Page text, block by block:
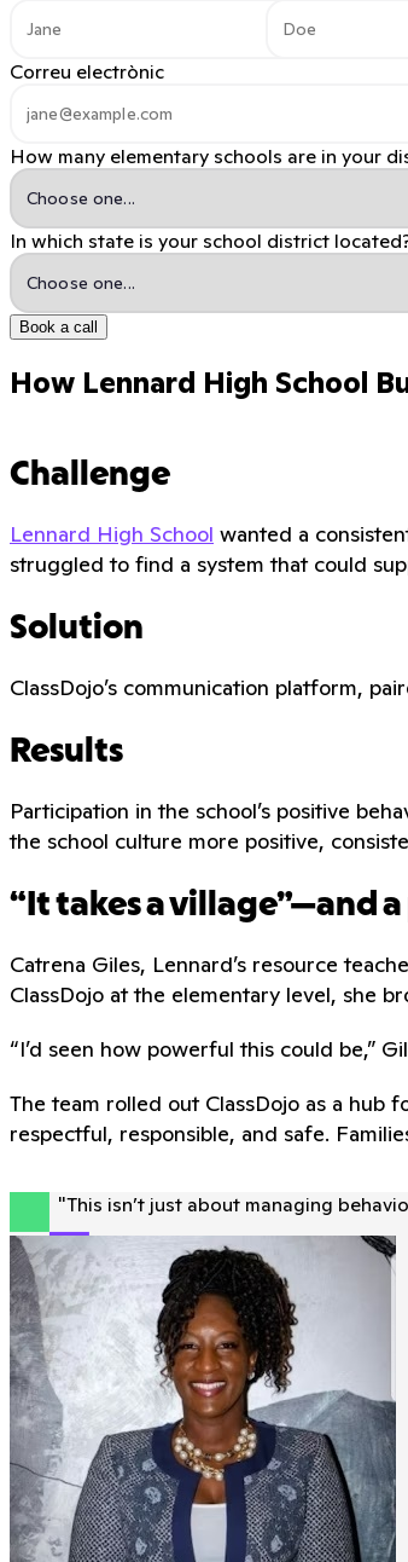
Correu electrònic
How many elementary schools are in your
In which state is your school district
Book a call
How Lennard High School
Challenge
Lennard High School wanted a
struggled to find a system that could
Solution
ClassDojo’s communication platform,
Results
Participation in the school’s positive
the school culture more positive,
“It takes a village”—and
Catrena Giles, Lennard’s resource
ClassDojo at the elementary level, she
“I’d seen how powerful this could be,”
The team rolled out ClassDojo as a hub
respectful, responsible, and safe.
"This isn’t just about managing